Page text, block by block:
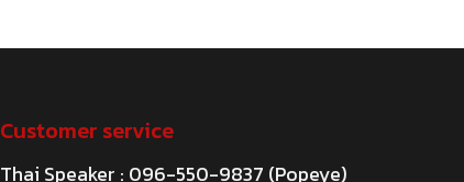
Customer service
Thai Speaker : 096-550-9837 (Popeye)